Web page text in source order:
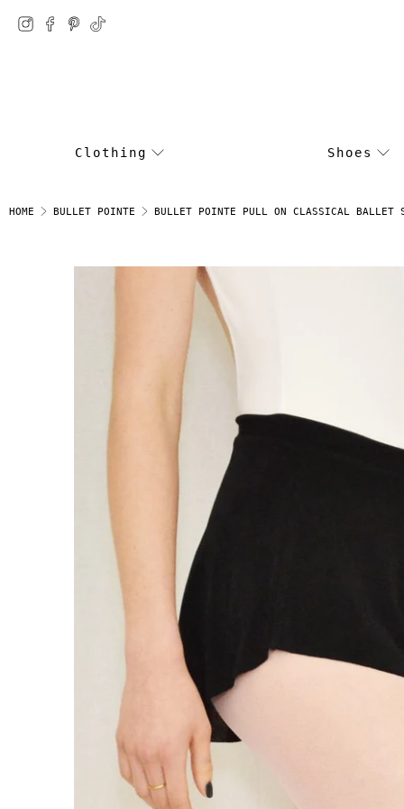
Clothing Shoes
HOME BULLET POINTE BULLET POINTE PULL ON CLASSICAL BALLET